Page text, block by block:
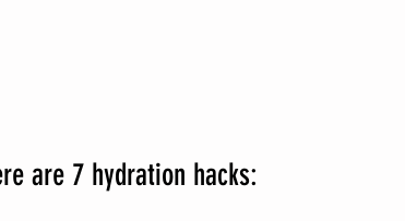
are 7 hydration hacks: